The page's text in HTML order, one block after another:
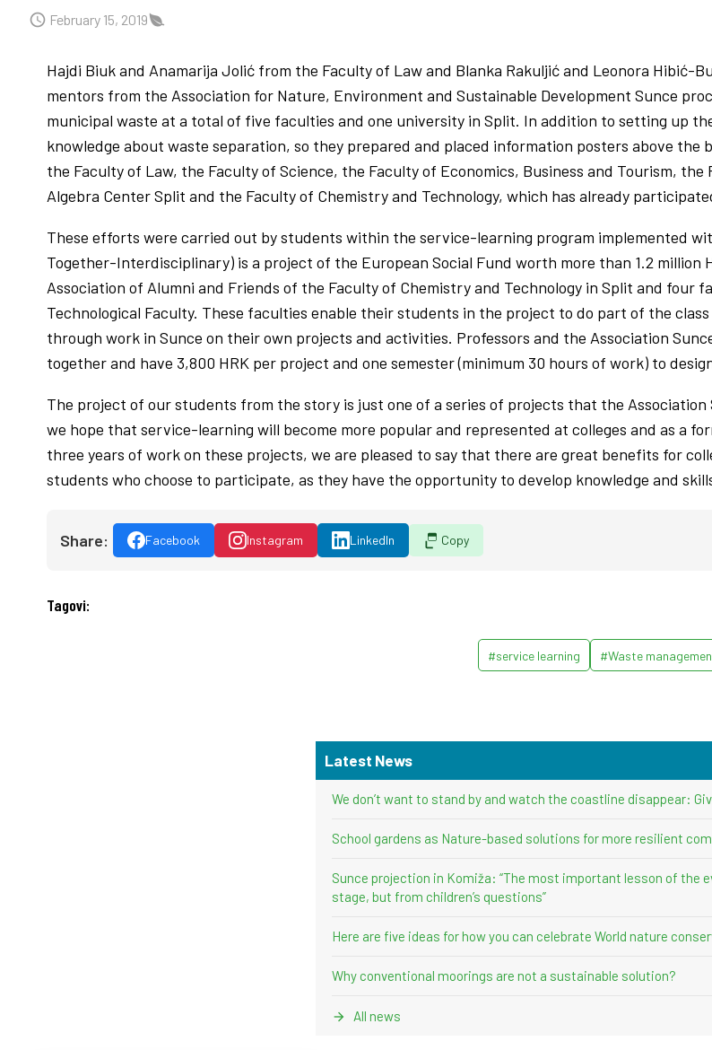
February 15, 2019
Hajdi Biuk and Anamarija Jolić from the Faculty of Law and Blanka Rakuljić and Leonora
mentors from the Association for Nature, Environment and Sustainable Development Sunce
municipal waste at a total of five faculties and one university in Split. In addition to setting up
knowledge about waste separation, so they prepared and placed information posters above
the Faculty of Law, the Faculty of Science, the Faculty of Economics, Business and Tourism,
Algebra Center Split and the Faculty of Chemistry and Technology, which has already
These efforts were carried out by students within the service-learning program implemented
Together-Interdisciplinary) is a project of the European Social Fund worth more than 1.2
Association of Alumni and Friends of the Faculty of Chemistry and Technology in Split and four
Technological Faculty. These faculties enable their students in the project to do part of the
through work in Sunce on their own projects and activities. Professors and the Association
together and have 3,800 HRK per project and one semester (minimum 30 hours of work) to
The project of our students from the story is just one of a series of projects that the
we hope that service-learning will become more popular and represented at colleges and as a
three years of work on these projects, we are pleased to say that there are great benefits for
students who choose to participate, as they have the opportunity to develop knowledge and
Share: Facebook Instagram LinkedIn Copy
Tagovi:
#service learning #Waste
Latest News
We don’t want to stand by and watch the coastline disappear:
School gardens as Nature-based solutions for more resilient
Sunce projection in Komiža: “The most important lesson of the
stage, but from children’s questions”
Here are five ideas for how you can celebrate World nature
Why conventional moorings are not a sustainable solution?
All news